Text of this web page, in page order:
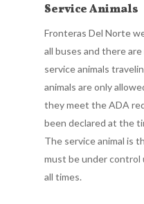
Service Animals
Fronteras Del Norte
all buses and there
service animals
animals are only
they meet the ADA
been declared at the
The service animal is
must be under control
all times.